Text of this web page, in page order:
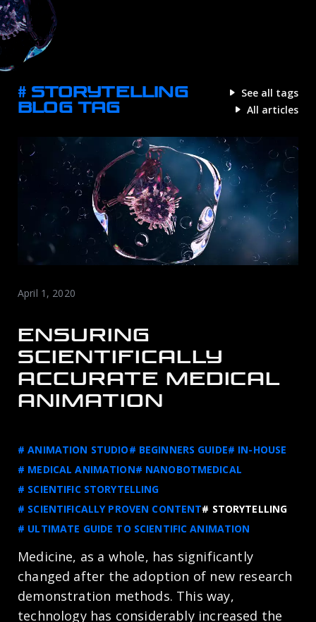
# STORYTELLING
BLOG TAG
See all tags
All articles
April 1, 2020
ENSURING
SCIENTIFICALLY
ACCURATE MEDICAL
ANIMATION
# ANIMATION STUDIO# BEGINNERS GUIDE# IN-HOUSE
# MEDICAL ANIMATION# NANOBOTMEDICAL
# SCIENTIFIC STORYTELLING
# SCIENTIFICALLY PROVEN CONTENT# STORYTELLING
# ULTIMATE GUIDE TO SCIENTIFIC ANIMATION
Medicine, as a whole, has significantly
changed after the adoption of new research
demonstration methods. This way,
technology has considerably increased the